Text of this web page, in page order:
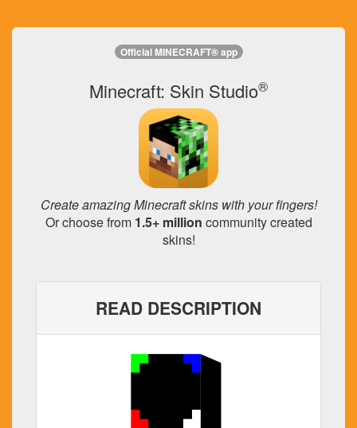
Official MINECRAFT® app
Minecraft: Skin Studio®
Create amazing Minecraft skins with your fingers!
Or choose from 1.5+ million community created
skins!
READ DESCRIPTION